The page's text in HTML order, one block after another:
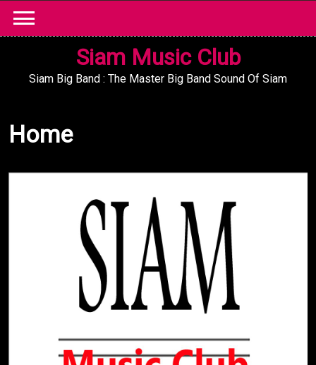
content
Siam Music Club
Siam Big Band : The Master Big Band Sound Of Siam
Home